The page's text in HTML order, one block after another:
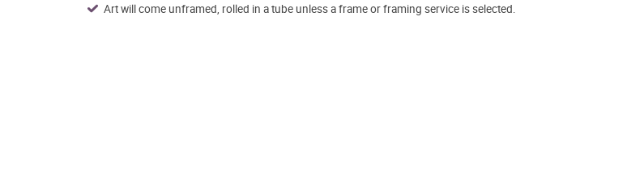
Art will come unframed, rolled in a tube unless a frame or framing service is selected.